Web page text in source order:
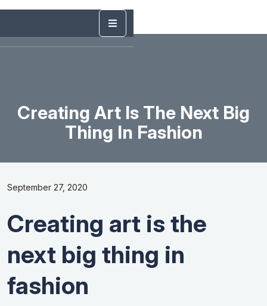
Creating Art Is The Next Big
Thing In Fashion
September 27, 2020
Creating art is the
next big thing in
fashion